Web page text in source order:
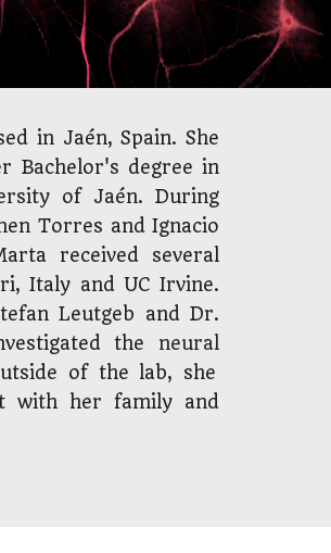
in Jaén, Spain. She
Bachelor's degree in
of Jaén. During
Torres and Ignacio
received several
Italy and UC Irvine.
Leutgeb and Dr.
theneural
of the lab, she
with her family and